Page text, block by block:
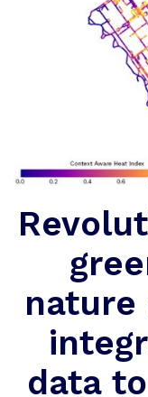
data